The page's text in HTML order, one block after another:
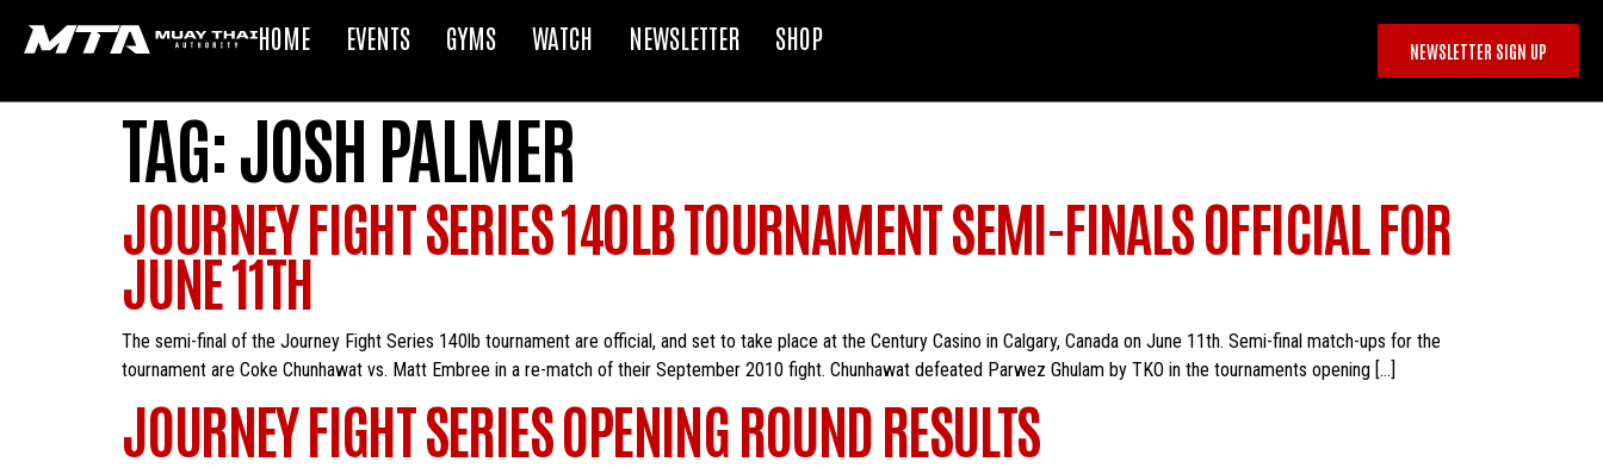
HOME EVENTS GYMS WATCH NEWSLETTER SHOP NEWSLETTER SIGN UP
TAG:JOSH PALMER
JOURNEY FIGHT SERIES 140LB TOURNAMENT SEMI-FINALS OFFICIAL FOR
JUNE 11TH
The semi-final of the Journey Fight Series 140lb tournament are official, and set to take place at the Century Casino in Calgary, Canada on June 11th. Semi-final match-ups for the
tournament are Coke Chunhawat vs. Matt Embree in a re-match of their September 2010 fight. Chunhawat defeated Parwez Ghulam by TKO in the tournaments opening […]
JOURNEY FIGHT SERIES OPENING ROUND RESULTS